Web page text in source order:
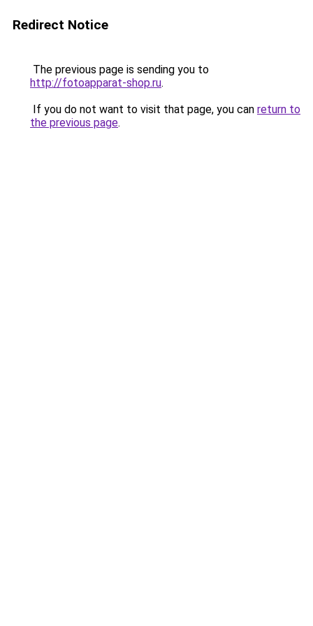
Redirect Notice
The previous page is sending you to
http://fotoapparat-shop.ru.
If you do not want to visit that page, you can return to
the previous page.